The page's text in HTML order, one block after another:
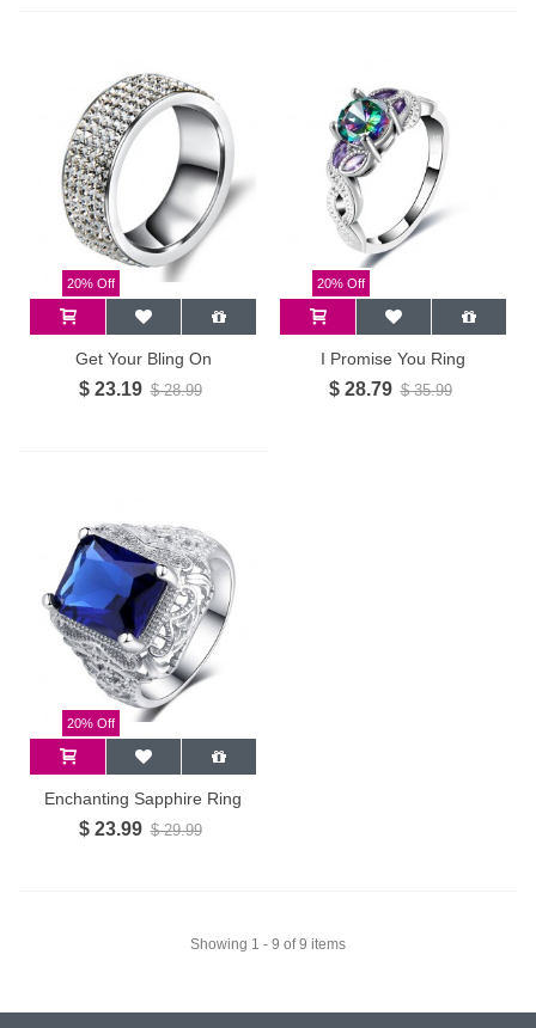
20% Off
Get Your Bling On
$ 23.19 $ 28.99
20% Off
I Promise You Ring
$ 28.79 $ 35.99
20% Off
Enchanting Sapphire Ring
$ 23.99 $ 29.99
Showing 1 - 9 of 9 items